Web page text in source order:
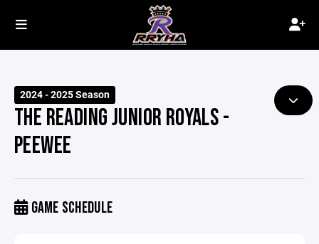
2024 - 2025 Season
THE READING JUNIOR ROYALS -
PEEWEE
GAME SCHEDULE